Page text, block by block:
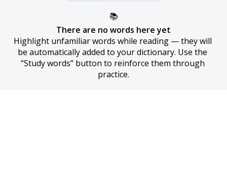
📚
There are no words here yet
Highlight unfamiliar words while reading — they will
be automatically added to your dictionary. Use the
“Study words” button to reinforce them through
practice.